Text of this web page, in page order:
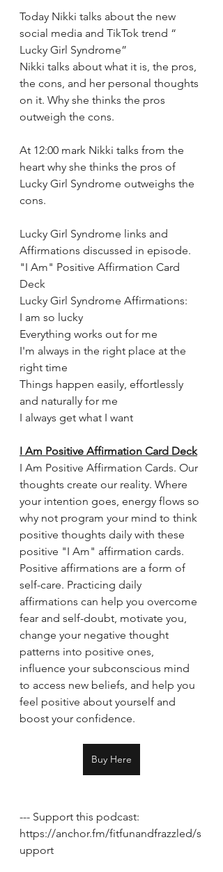
Today Nikki talks about the new
social media and TikTok trend “
Lucky Girl Syndrome”
Nikki talks about what it is, the pros,
the cons, and her personal thoughts
on it. Why she thinks the pros
outweigh the cons.
At 12:00 mark Nikki talks from the
heart why she thinks the pros of
Lucky Girl Syndrome outweighs the
cons.
Lucky Girl Syndrome links and
Affirmations discussed in episode.
"I Am" Positive Affirmation Card
Deck
Lucky Girl Syndrome Affirmations:
I am so lucky
Everything works out for me
I'm always in the right place at the
right time
Things happen easily, effortlessly
and naturally for me
I always get what I want
I Am Positive Affirmation Card Deck
I Am Positive Affirmation Cards. Our
thoughts create our reality. Where
your intention goes, energy flows so
why not program your mind to think
positive thoughts daily with these
positive "I Am" affirmation cards.
Positive affirmations are a form of
self-care. Practicing daily
affirmations can help you overcome
fear and self-doubt, motivate you,
change your negative thought
patterns into positive ones,
influence your subconscious mind
to access new beliefs, and help you
feel positive about yourself and
boost your confidence.
Buy Here
--- Support this podcast:
https://anchor.fm/fitfunandfrazzled/s
upport